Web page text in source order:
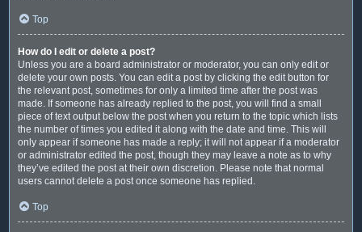
Top
How do I edit or delete a post?
Unless you are a board administrator or moderator, you can only edit or
delete your own posts. You can edit a post by clicking the edit button for
the relevant post, sometimes for only a limited time after the post was
made. If someone has already replied to the post, you will find a small
piece of text output below the post when you return to the topic which lists
the number of times you edited it along with the date and time. This will
only appear if someone has made a reply; it will not appear if a moderator
or administrator edited the post, though they may leave a note as to why
they’ve edited the post at their own discretion. Please note that normal
users cannot delete a post once someone has replied.
Top